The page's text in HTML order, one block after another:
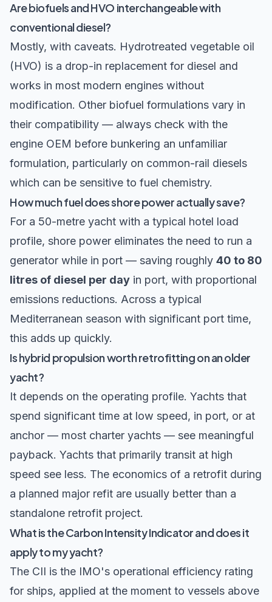
Are biofuels and HVO interchangeable with
conventional diesel?
Mostly, with caveats. Hydrotreated vegetable oil
(HVO) is a drop-in replacement for diesel and
works in most modern engines without
modification. Other biofuel formulations vary in
their compatibility — always check with the
engine OEM before bunkering an unfamiliar
formulation, particularly on common-rail diesels
which can be sensitive to fuel chemistry.
How much fuel does shore power actually save?
For a 50-metre yacht with a typical hotel load
profile, shore power eliminates the need to run a
generator while in port — saving roughly 40 to 80
litres of diesel per day in port, with proportional
emissions reductions. Across a typical
Mediterranean season with significant port time,
this adds up quickly.
Is hybrid propulsion worth retrofitting on an older
yacht?
It depends on the operating profile. Yachts that
spend significant time at low speed, in port, or at
anchor — most charter yachts — see meaningful
payback. Yachts that primarily transit at high
speed see less. The economics of a retrofit during
a planned major refit are usually better than a
standalone retrofit project.
What is the Carbon Intensity Indicator and does it
apply to my yacht?
The CII is the IMO's operational efficiency rating
for ships, applied at the moment to vessels above